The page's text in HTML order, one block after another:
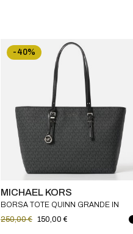
-40%
MICHAEL KORS
BORSA TOTE QUINN GRANDE IN
PELLE E STAMPA LOGO MICHAEL
KORS
250,00 € 150,00 €